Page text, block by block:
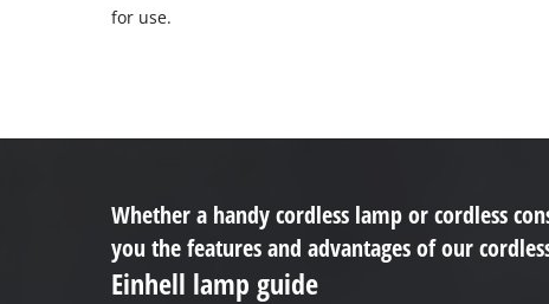
for use.
Whether a handy cordless lamp or cordless
you the features and advantages of our
Einhell lamp guide